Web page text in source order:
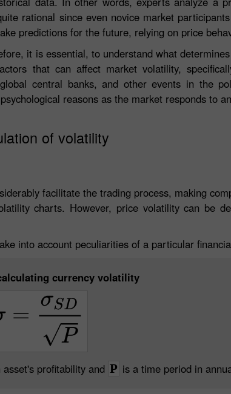
rational since even novice market
predictions for the future, relying on price
it is essential, to understand what
that can affect market volatility,
central banks, and other events in the
reasons as the market responds to
of volatility
facilitate the trading process, making
charts. However, price volatility can be
into account peculiarities of a particular
currency volatility
profitability and P is a time period in